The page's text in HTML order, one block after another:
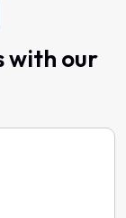
with our